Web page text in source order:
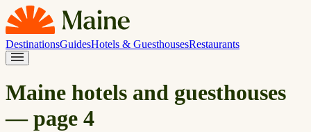
DestinationsGuidesHotels & GuesthousesRestaurants
Maine hotels and guesthouses
— page 4